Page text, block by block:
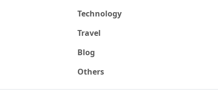
Technology
Travel
Blog
Others